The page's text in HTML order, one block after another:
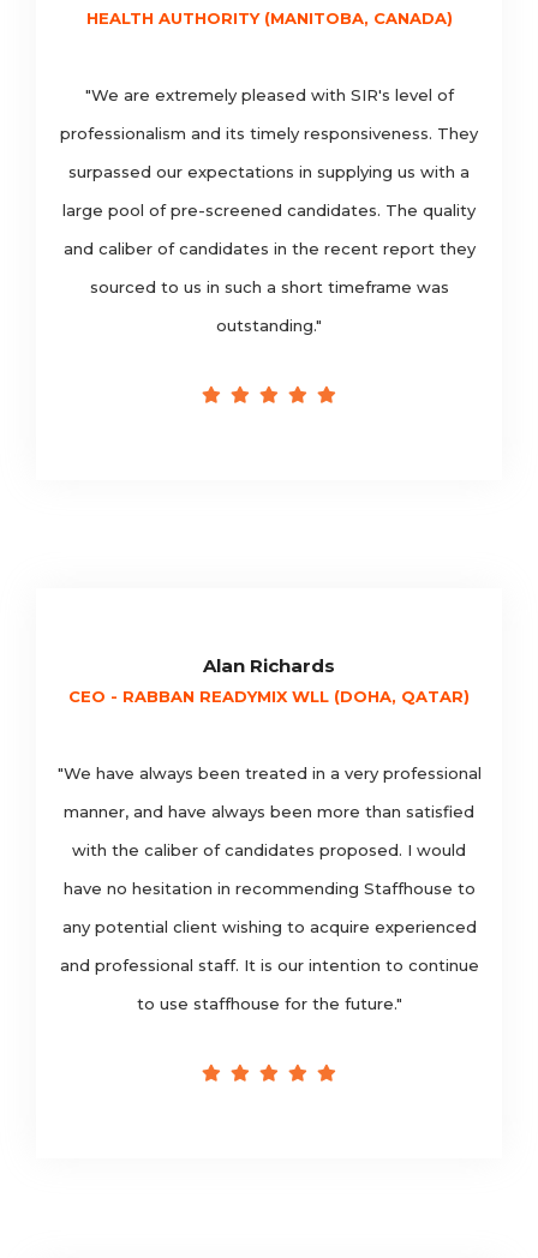
HEALTH AUTHORITY (MANITOBA, CANADA)
"We are extremely pleased with SIR's level of
professionalism and its timely responsiveness. They
surpassed our expectations in supplying us with a
large pool of pre-screened candidates. The quality
and caliber of candidates in the recent report they
sourced to us in such a short timeframe was
outstanding."
Alan Richards
CEO - RABBAN READYMIX WLL (DOHA, QATAR)
"We have always been treated in a very professional
manner, and have always been more than satisfied
with the caliber of candidates proposed. I would
have no hesitation in recommending Staffhouse to
any potential client wishing to acquire experienced
and professional staff. It is our intention to continue
to use staffhouse for the future."